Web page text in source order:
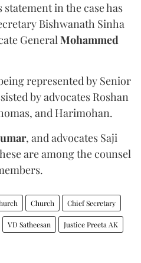
in the case has
Bishwanath Sinha
General Mohammed
represented by Senior
by advocates Roshan
and Harimohan.
, and advocates Saji
are among the counsel
Church Chief Secretary
VD Satheesan Justice Preeta AK